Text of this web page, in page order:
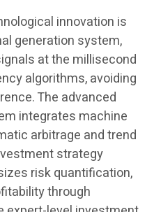
innovation is
generation system,
at the millisecond
algorithms, avoiding
The advanced
integrates machine
arbitrage and trend
strategy
risk quantification,
through